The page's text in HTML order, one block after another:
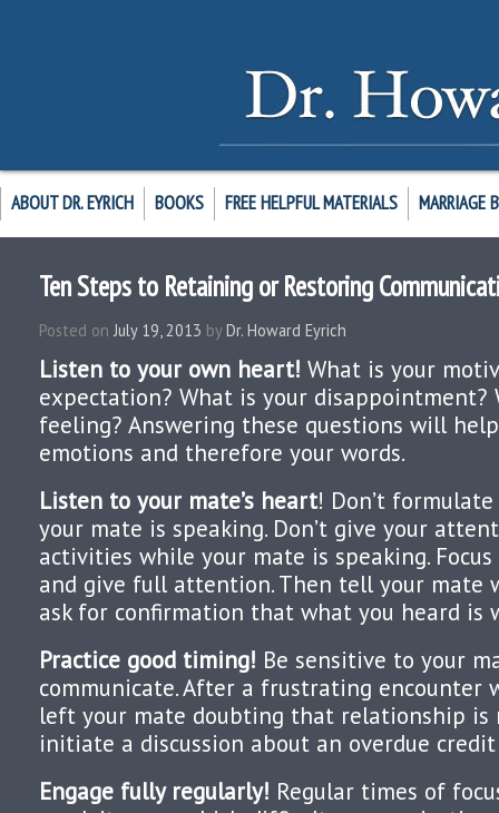
ABOUT DR. EYRICH BOOKS FREE HELPFUL MATERIALS MARRIAGE
Ten Steps to Retaining or Restoring
Posted on July 19, 2013 by Dr. Howard Eyrich
Listen to your own heart! What is your
expectation? What is your disappointment?
feeling? Answering these questions will
emotions and therefore your words.
Listen to your mate’s heart! Don’t
your mate is speaking. Don’t give your
activities while your mate is speaking. Focus
and give full attention. Then tell your mate
ask for confirmation that what you heard is
Practice good timing! Be sensitive to your
communicate. After a frustrating encounter
left your mate doubting that relationship
initiate a discussion about an overdue
Engage fully regularly! Regular times of